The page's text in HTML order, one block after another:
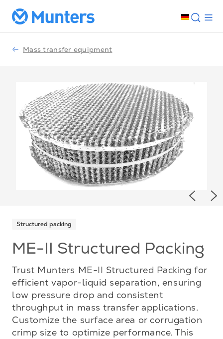
Mass transfer equipment
Structured packing
ME-II Structured Packing
Trust Munters ME-II Structured Packing for
efficient vapor-liquid separation, ensuring
low pressure drop and consistent
throughput in mass transfer applications.
Customize the surface area or corrugation
crimp size to optimize performance. This